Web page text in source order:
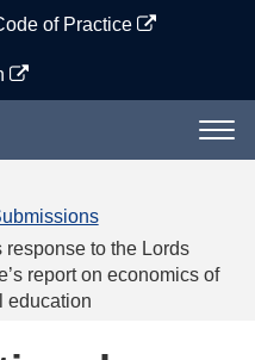
of Practice
to the Lords
report on economics of
education